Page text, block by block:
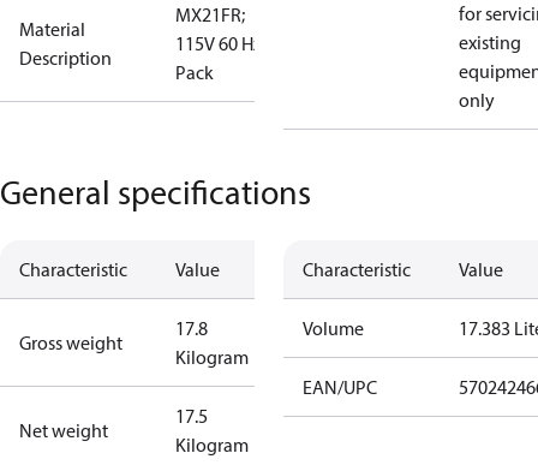
Material
Description
MX21FR;
115V 60 Hz; I
Pack
for
existing
only
General specifications
Characteristic Value
Gross weight
17.8
Kilogram
Net weight
17.5
Kilogram
Characteristic Value
Volume 17.383
EAN/UPC